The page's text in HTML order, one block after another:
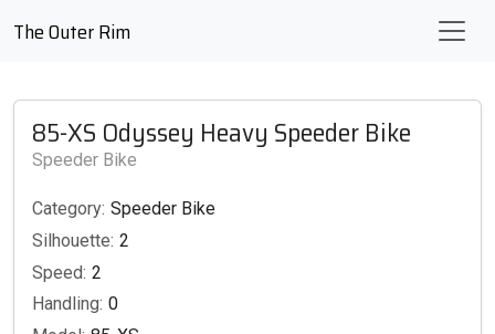
The Outer Rim
85-XS Odyssey Heavy Speeder Bike
Speeder Bike
Category: Speeder Bike
Silhouette: 2
Speed: 2
Handling: 0